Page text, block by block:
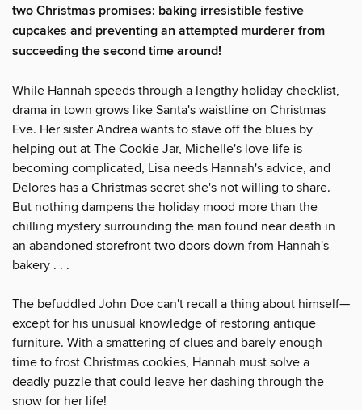
two Christmas promises: baking irresistible festive
cupcakes and preventing an attempted murderer from
succeeding the second time around!
While Hannah speeds through a lengthy holiday checklist,
drama in town grows like Santa's waistline on Christmas
Eve. Her sister Andrea wants to stave off the blues by
helping out at The Cookie Jar, Michelle's love life is
becoming complicated, Lisa needs Hannah's advice, and
Delores has a Christmas secret she's not willing to share.
But nothing dampens the holiday mood more than the
chilling mystery surrounding the man found near death in
an abandoned storefront two doors down from Hannah's
bakery . . .
The befuddled John Doe can't recall a thing about himself—
except for his unusual knowledge of restoring antique
furniture. With a smattering of clues and barely enough
time to frost Christmas cookies, Hannah must solve a
deadly puzzle that could leave her dashing through the
snow for her life!